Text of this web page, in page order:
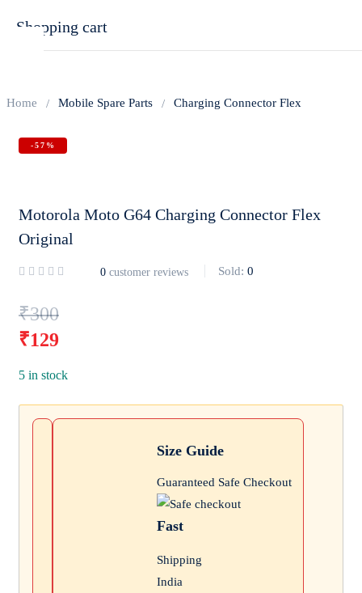
Shopping cart
Home Mobile Spare Parts Charging Connector Flex
-57%
Motorola Moto G64 Charging Connector Flex
Original
0 customer reviews Sold: 0
₹300
₹129
price
is:
₹129.
5 in stock
Size Guide
Guaranteed Safe Checkout
Fast
Shipping
India